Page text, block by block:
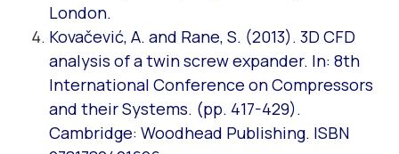
London.
Kovačević, A. and Rane, S. (2013). 3D CFD
analysis of a twin screw expander. In: 8th
International Conference on Compressors
and their Systems. (pp. 417-429).
Cambridge: Woodhead Publishing. ISBN